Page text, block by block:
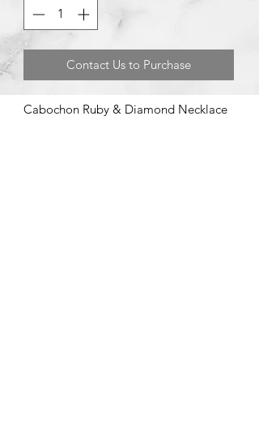
Contact Us to Purchase
Cabochon Ruby & Diamond Necklace